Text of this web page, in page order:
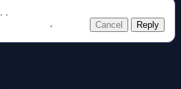
Cancel Reply